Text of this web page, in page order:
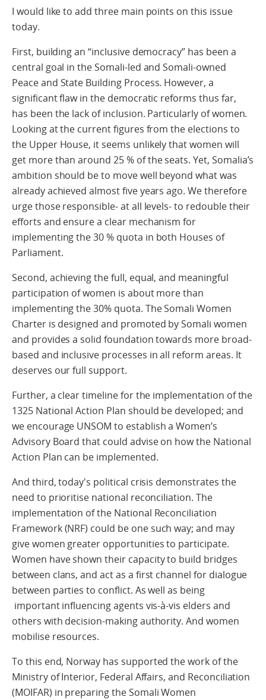
I would like to add three main points on this issue
today.
First, building an “inclusive democracy” has been a
central goal in the Somali-led and Somali-owned
Peace and State Building Process. However, a
significant flaw in the democratic reforms thus far,
has been the lack of inclusion. Particularly of women.
Looking at the current figures from the elections to
the Upper House, it seems unlikely that women will
get more than around 25 % of the seats. Yet, Somalia’s
ambition should be to move well beyond what was
already achieved almost five years ago. We therefore
urge those responsible- at all levels- to redouble their
efforts and ensure a clear mechanism for
implementing the 30 % quota in both Houses of
Parliament.
Second, achieving the full, equal, and meaningful
participation of women is about more than
implementing the 30% quota. The Somali Women
Charter is designed and promoted by Somali women
and provides a solid foundation towards more broad-
based and inclusive processes in all reform areas. It
deserves our full support.
Further, a clear timeline for the implementation of the
1325 National Action Plan should be developed; and
we encourage UNSOM to establish a Women’s
Advisory Board that could advise on how the National
Action Plan can be implemented.
And third, today's political crisis demonstrates the
need to prioritise national reconciliation. The
implementation of the National Reconciliation
Framework (NRF) could be one such way; and may
give women greater opportunities to participate.
Women have shown their capacity to build bridges
between clans, and act as a first channel for dialogue
between parties to conflict. As well as being
important influencing agents vis-à-vis elders and
others with decision-making authority. And women
mobilise resources.
To this end, Norway has supported the work of the
Ministry of Interior, Federal Affairs, and Reconciliation
(MOIFAR) in preparing the Somali Women